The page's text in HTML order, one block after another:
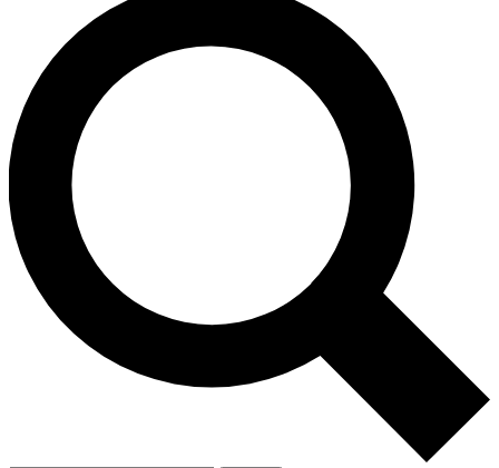
For the quickest way to join, enter your email
below. We’ll send a confirmation email and sign
you up to Cycling Weekly newsletters with the
latest cycling news, riding advice and features.
Contact me with news and offers from other Future
brands
By submitting your information you agree to the
and
Privacy Policy
and are aged 16 or over.